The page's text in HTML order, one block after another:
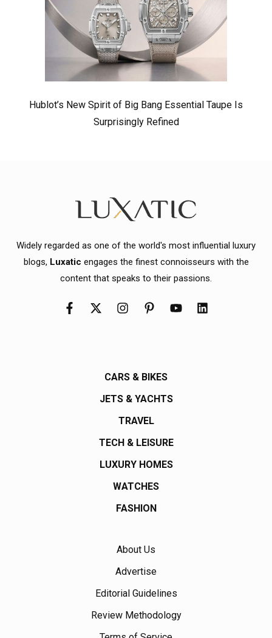
Hublot’s New Spirit of Big Bang Essential Taupe Is
Surprisingly Refined
Widely regarded as one of the world's most influential luxury
blogs, Luxatic engages the finest connoisseurs with the
content that speaks to their passions.
CARS & BIKES
JETS & YACHTS
TRAVEL
TECH & LEISURE
LUXURY HOMES
WATCHES
FASHION
About Us
Advertise
Editorial Guidelines
Review Methodology